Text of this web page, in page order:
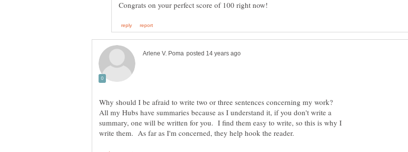
Why should I be afraid to write two or three sentences concerning my work?
All my Hubs have summaries because as I understand it, if you don't write a
summary, one will be written for you. I find them easy to write, so this is why I